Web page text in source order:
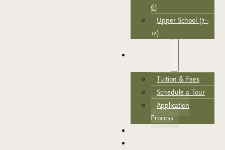
6)
Upper School (7–
12)
Tuition & Fees
Schedule a Tour
Application
Process